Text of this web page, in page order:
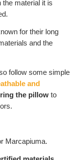
the material it is
for their long
and the
follow some simple
and
the pillow to
Marcapiuma.